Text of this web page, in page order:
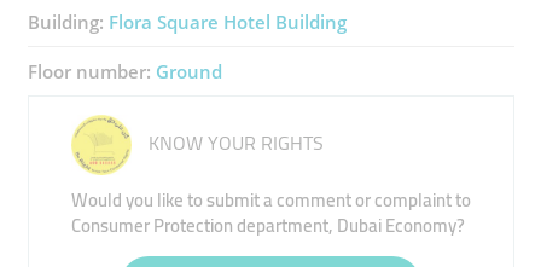
Building: Flora Square Hotel Building
Floor number: Ground
KNOW YOUR RIGHTS
Would you like to submit a comment or complaint to
Consumer Protection department, Dubai Economy?